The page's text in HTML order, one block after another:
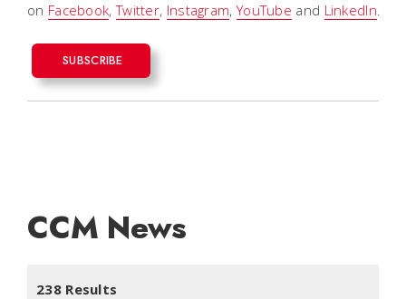
on Facebook,Twitter, Instagram,YouTube and LinkedIn
SUBSCRIBE
CCM News
238 Results